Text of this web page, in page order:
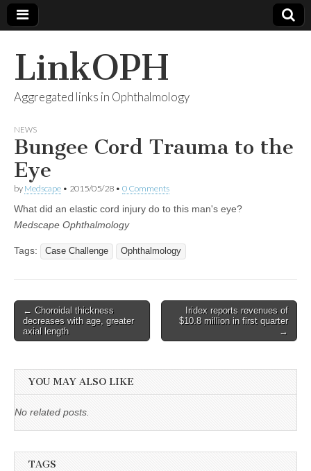
LinkOPH
Aggregated links in Ophthalmology
NEWS
Bungee Cord Trauma to the
Eye
by Medscape • 2015/05/28 • 0 Comments
What did an elastic cord injury do to this man's eye?
Medscape Ophthalmology
Tags: Case Challenge Ophthalmology
Post
navigation
← Choroidal thickness
decreases with age, greater
axial length
Iridex reports revenues of
$10.8 million in first quarter
→
YOU MAY ALSO LIKE
No related posts.
TAGS